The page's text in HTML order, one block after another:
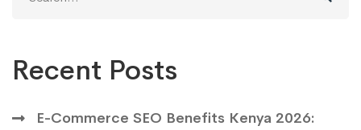
for:
Recent Posts
E-Commerce SEO Benefits Kenya 2026: